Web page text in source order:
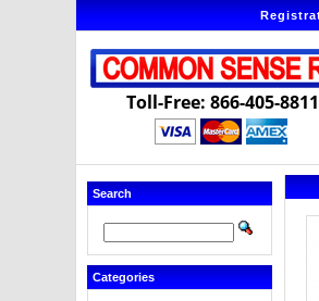
Toll-Free: 866-405-8811
Search
Categories